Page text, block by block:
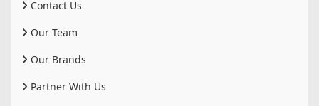
Contact Us
Our Team
Our Brands
Partner With Us